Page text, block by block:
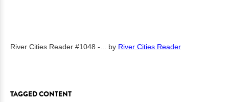
River Cities Reader #1048 -... by River Cities Reader
TAGGED CONTENT